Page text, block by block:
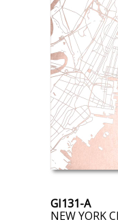
GI131-A
NEW YORK